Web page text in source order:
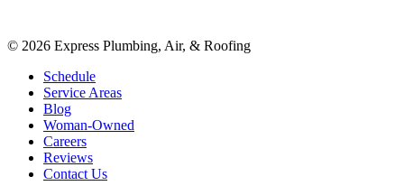
© 2026 Express Plumbing, Air, & Roofing
Schedule
Service Areas
Blog
Woman-Owned
Careers
Reviews
Contact Us